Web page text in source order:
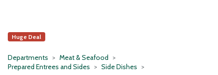
Huge Deal
Departments
Meat & Seafood
Prepared Entrees and Sides
Side Dishes